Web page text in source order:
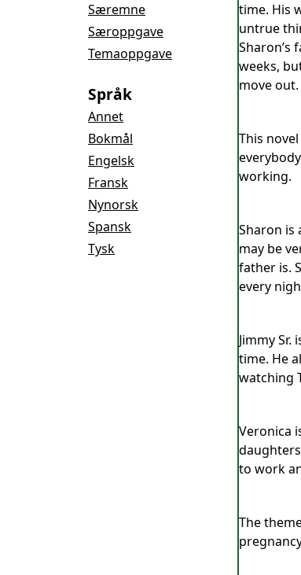
Særemne
Særoppgave
Temaoppgave
Språk
Annet
Bokmål
Engelsk
Fransk
Nynorsk
Spansk
Tysk
time. His
untrue
Sharon’s
weeks,
move out.
This
working.
Sharon is
may be
father is.
every
Jimmy
time. He
watching
Veronica
to work
The